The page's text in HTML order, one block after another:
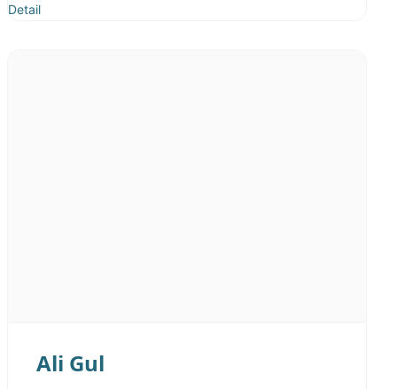
Detail
Ali Gul